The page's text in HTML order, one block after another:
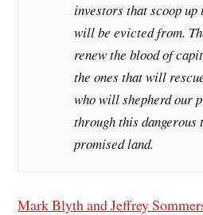
investors that scoop up
will be evicted from.
renew the blood of
the ones that will
who will shepherd our
through this dangerous
promised land.
Mark Blyth and Jeffrey